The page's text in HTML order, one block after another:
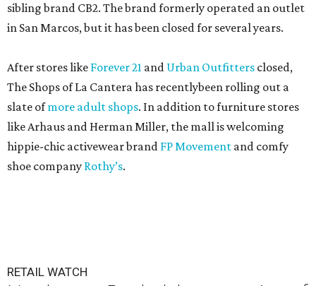
sibling brand CB2. The brand formerly operated an outlet
in San Marcos, but it has been closed for several years.
After stores like Forever 21 and Urban Outfitters closed,
The Shops of La Cantera has recentlybeen rolling out a
slate ofmore adult shops. In addition to furniture stores
like Arhaus and Herman Miller, the mall is welcoming
hippie-chic activewear brand FP Movement and comfy
shoe company Rothy’s.
RETAIL WATCH